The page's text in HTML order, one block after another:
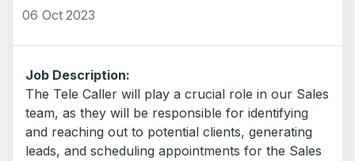
06 Oct 2023
Job Description:
The Tele Caller will play a crucial role in our Sales
team, as they will be responsible for identifying
and reaching out to potential clients, generating
leads, and scheduling appointments for the Sales